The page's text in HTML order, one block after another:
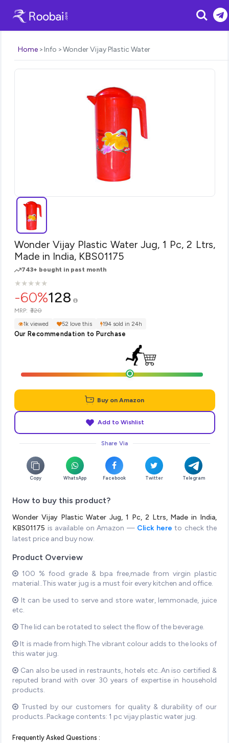
Search
Home Info Wonder Vijay Plastic Water
Wonder Vijay Plastic Water Jug, 1 Pc, 2 Ltrs,
Made in India, KBS01175
743+ bought in past month
★
★★
★★
★★
★★
★
-60%128
MRP: ₹320
1k viewed 52 love this 194 sold in 24h
Our Recommendation to Purchase
Buy on Amazon
Add to Wishlist
Share Via
Copy WhatsApp Facebook Twitter Telegram
How to buy this product?
Wonder Vijay Plastic Water Jug, 1 Pc, 2 Ltrs, Made in India,
KBS01175 is available on Amazon — Click here to check the
latest price and buy now.
Product Overview
100 % food grade & bpa free,made from virgin plastic
material..This water jug is a must foir every kitchen and office.
It can be used to serve and store water, lemmonade, juice
etc.
The lid can be rotated to select the flow of the beverage.
It is made from high.The vibrant colour adds to the looks of
this water jug.
Can also be used in restraunts, hotels etc..An iso certified &
reputed brand with over 30 years of expertise in household
products.
Trusted by our customers for quality & durability of our
products..Package contents: 1 pc vijay plastic water jug.
Frequently Asked Questions :